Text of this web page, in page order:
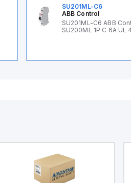
SU201ML-C6
ABB Control
SU201ML-C6 ABB
SU200ML 1P C 6A UL